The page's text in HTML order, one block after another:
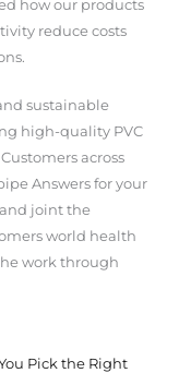
how our products
reduce costs
sustainable
high-quality PVC
across
Answers for your
joint the
world health
work through
Pick the Right